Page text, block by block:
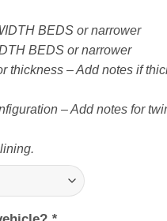
BEDS or narrower
BEDS or narrower
thickness – Add notes if
– Add notes for